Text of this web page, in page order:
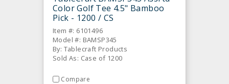
Color Golf Tee 4.5" Bamboo
Pick - 1200 / CS
Item #: 6101496
Model #: BAMSP345
By: Tablecraft Products
Sold As: Case of 1200
Compare